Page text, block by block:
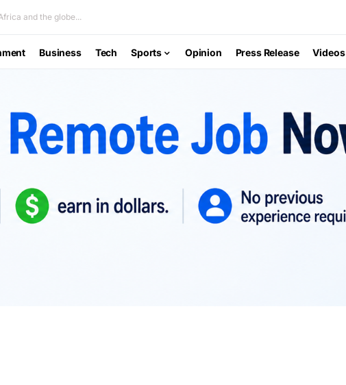
and the globe...
Business Tech Sports Opinion Press Release Videos